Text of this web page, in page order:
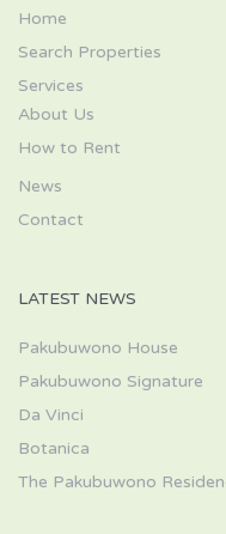
Home
Search Properties
Services
About Us
How to Rent
News
Contact
LATEST NEWS
Pakubuwono House
Pakubuwono Signature
Da Vinci
Botanica
The Pakubuwono